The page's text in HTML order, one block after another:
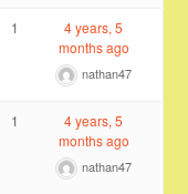
1
4 years, 5
months ago
nathan47
1
4 years, 5
months ago
nathan47